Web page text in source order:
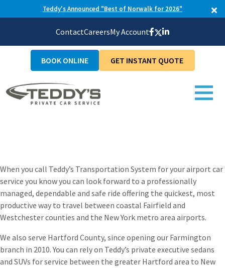
Teddy's Announced "Best of Norwalk for 2026"
ContactCareersMy Account
BOOK ONLINE GET INSTANT QUOTE
When you call Teddy’s Transportation System for your airport car
service you know you can look forward to a professionally
managed, dependable and safe ride offering the quickest, most
productive way to travel between coastal Fairfield and
Westchester counties and the New York metro area airports.
We also serve Hartford County, since opening our Farmington
branch in 2010. You can rely on Teddy’s private executive sedans
and SUVs for service between the greater Hartford area to New